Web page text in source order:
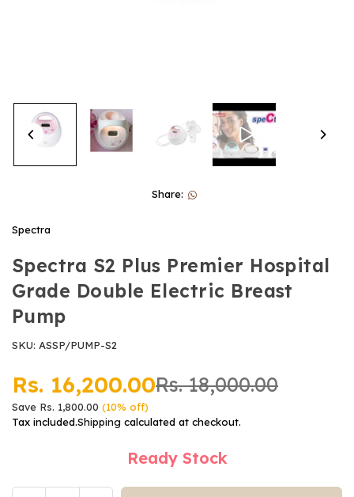
Share:
Spectra
Spectra S2 Plus Premier Hospital
Grade Double Electric Breast
Pump
SKU: ASSP/PUMP-S2
price
Rs. 16,200.00Rs. 18,000.00
Save Rs. 1,800.00 (10% off)
Tax included.Shipping calculated at checkout.
Ready Stock